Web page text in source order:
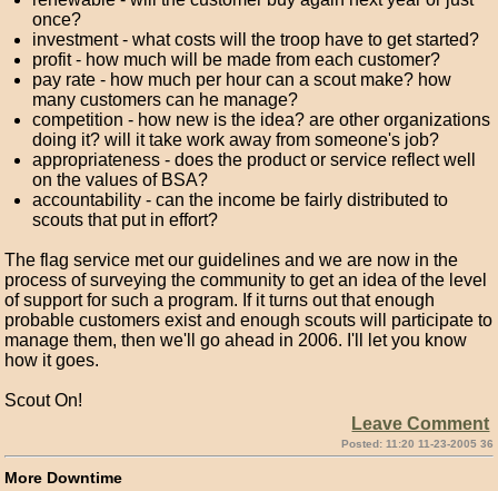
once?
investment - what costs will the troop have to get started?
profit - how much will be made from each customer?
pay rate - how much per hour can a scout make? how
many customers can he manage?
competition - how new is the idea? are other organizations
doing it? will it take work away from someone's job?
appropriateness - does the product or service reflect well
on the values of BSA?
accountability - can the income be fairly distributed to
scouts that put in effort?
The flag service met our guidelines and we are now in the
process of surveying the community to get an idea of the level
of support for such a program. If it turns out that enough
probable customers exist and enough scouts will participate to
manage them, then we'll go ahead in 2006. I'll let you know
how it goes.
Scout On!
Leave Comment
Posted: 11:20 11-23-2005 36
More Downtime